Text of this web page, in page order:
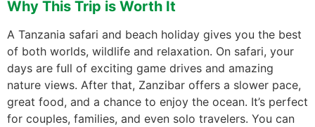
Why This Trip is Worth It
A Tanzania safari and beach holiday gives you the best
of both worlds, wildlife and relaxation. On safari, your
days are full of exciting game drives and amazing
nature views. After that, Zanzibar offers a slower pace,
great food, and a chance to enjoy the ocean. It’s perfect
for couples, families, and even solo travelers. You can